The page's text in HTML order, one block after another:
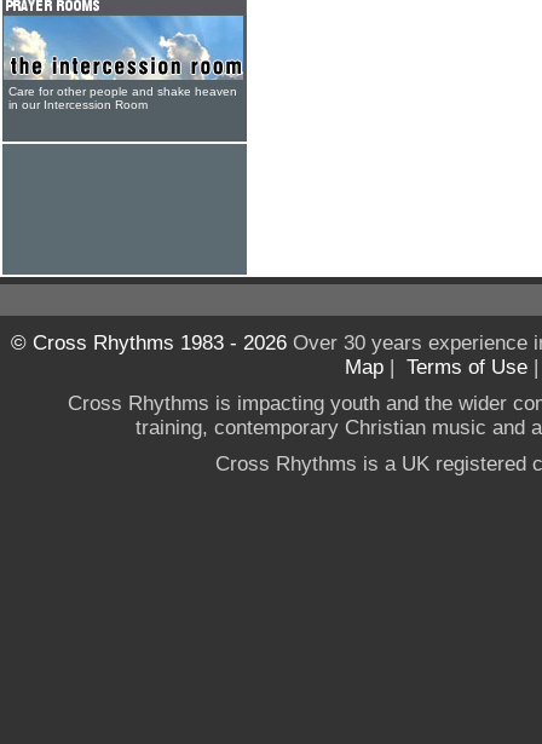
Care for other people and shake heaven
in our Intercession Room
© Cross Rhythms 1983 - 2026Over 30 years experience
Map | Terms of Use
Cross Rhythms is impacting youth and the wider
training, contemporary Christian music and
Cross Rhythms is a UK registered